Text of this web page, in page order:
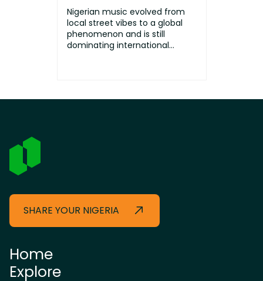
Nigerian music evolved from
local street vibes to a global
phenomenon and is still
dominating international
SHARE YOUR NIGERIA
Home
Explore